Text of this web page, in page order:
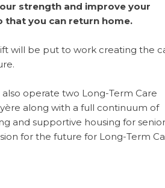
strength and improve your
that you can return home.
will be put to work creating the
also operate two Long-Term Care
along with a full continuum of
and supportive housing for
for the future for Long-Term